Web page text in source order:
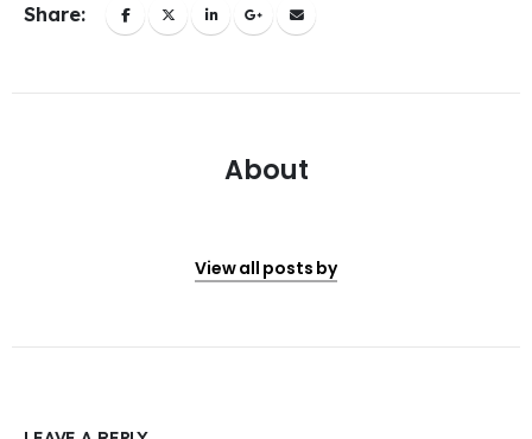
Share:
About
View all posts by